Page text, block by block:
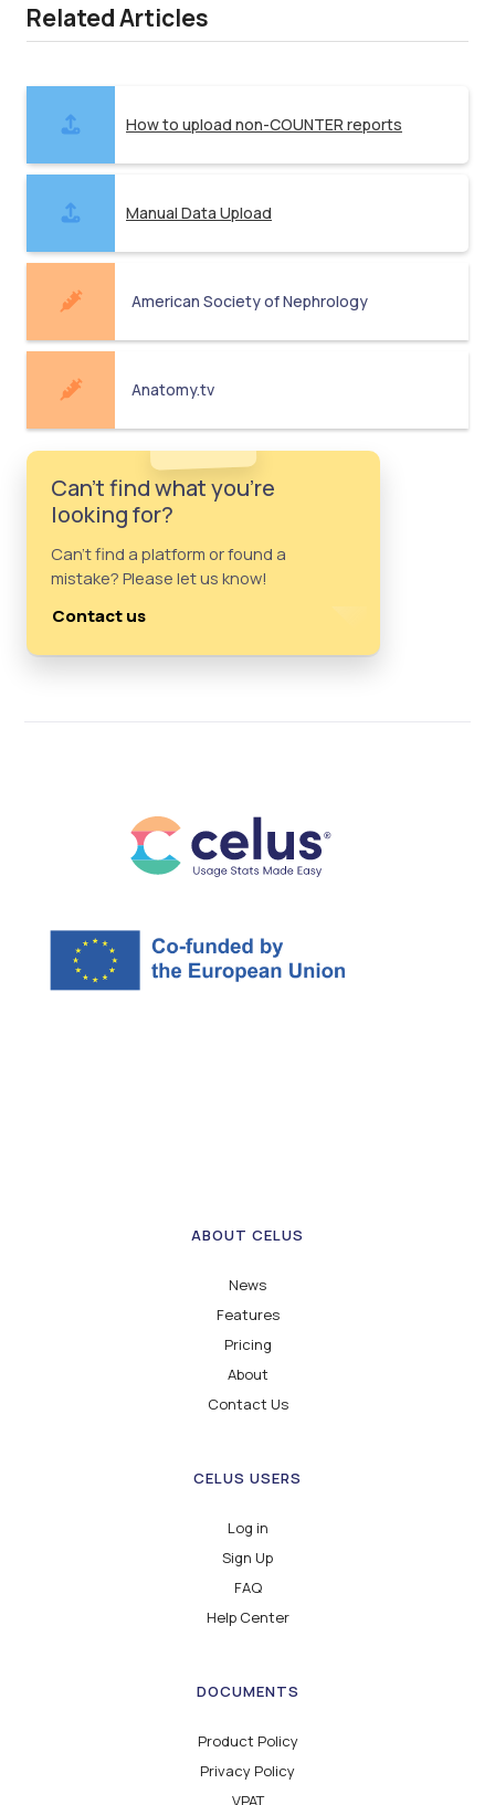
Related Articles
How to upload non-COUNTER reports
Manual Data Upload
American Society of Nephrology
Anatomy.tv
Can't find what you're
looking for?
Can't find a platform or found a
mistake? Please let us know!
Contact us
ABOUT CELUS
News
Features
Pricing
About
Contact Us
CELUS USERS
Log in
Sign Up
FAQ
Help Center
DOCUMENTS
Product Policy
Privacy Policy
VPAT